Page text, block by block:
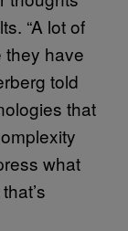
“A lot of
they have
told
that
what